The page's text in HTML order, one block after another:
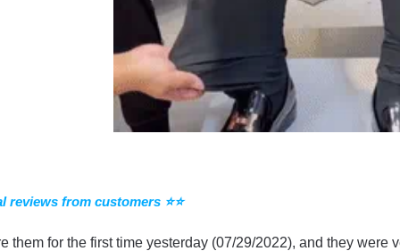
reviews from customers ⭐⭐
them for the first time yesterday (07/29/2022), and they were